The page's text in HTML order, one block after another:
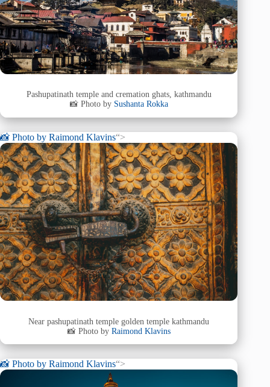
Pashupatinath temple and cremation ghats, kathmandu
📸 Photo by Sushanta Rokka
📸 Photo by Raimond Klavins“>
Near pashupatinath temple golden temple kathmandu
📸 Photo by Raimond Klavins
📸 Photo by Raimond Klavins“>